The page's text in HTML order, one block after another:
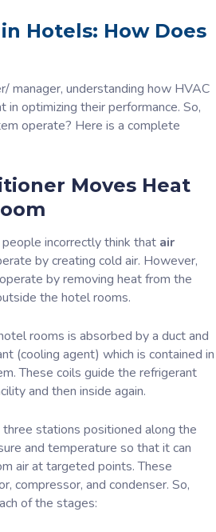
Hotels: How Does
manager, understanding how HVAC
optimizing their performance. So,
operate? Here is a complete
Moves Heat
incorrectly think that air
by creating cold air. However,
by removing heat from the
the hotel rooms.
rooms is absorbed by a duct and
(cooling agent) which is contained in
These coils guide the refrigerant
and then inside again.
stations positioned along the
and temperature so that it can
air at targeted points. These
compressor, and condenser. So,
of the stages: